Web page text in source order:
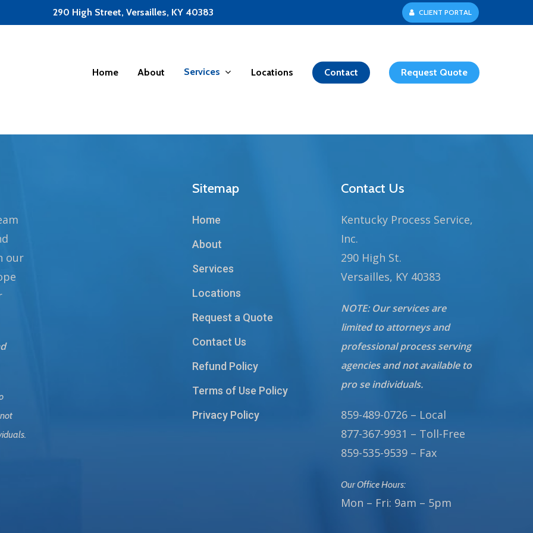
290 High Street, Versailles, KY 40383 CLIENT PORTAL
Home About Services Locations Contact Request Quote
our
Sitemap
Home
About
Services
Locations
Request a Quote
Contact Us
Refund Policy
Terms of Use Policy
Privacy Policy
Contact Us
Kentucky Process Service,
Inc.
290 High St.
Versailles, KY 40383
NOTE: Our services are
limited to attorneys and
professional process serving
agencies and not available to
pro se individuals.
859-489-0726 – Local
877-367-9931 – Toll-Free
859-535-9539 – Fax
Our Office Hours:
Mon – Fri: 9am – 5pm